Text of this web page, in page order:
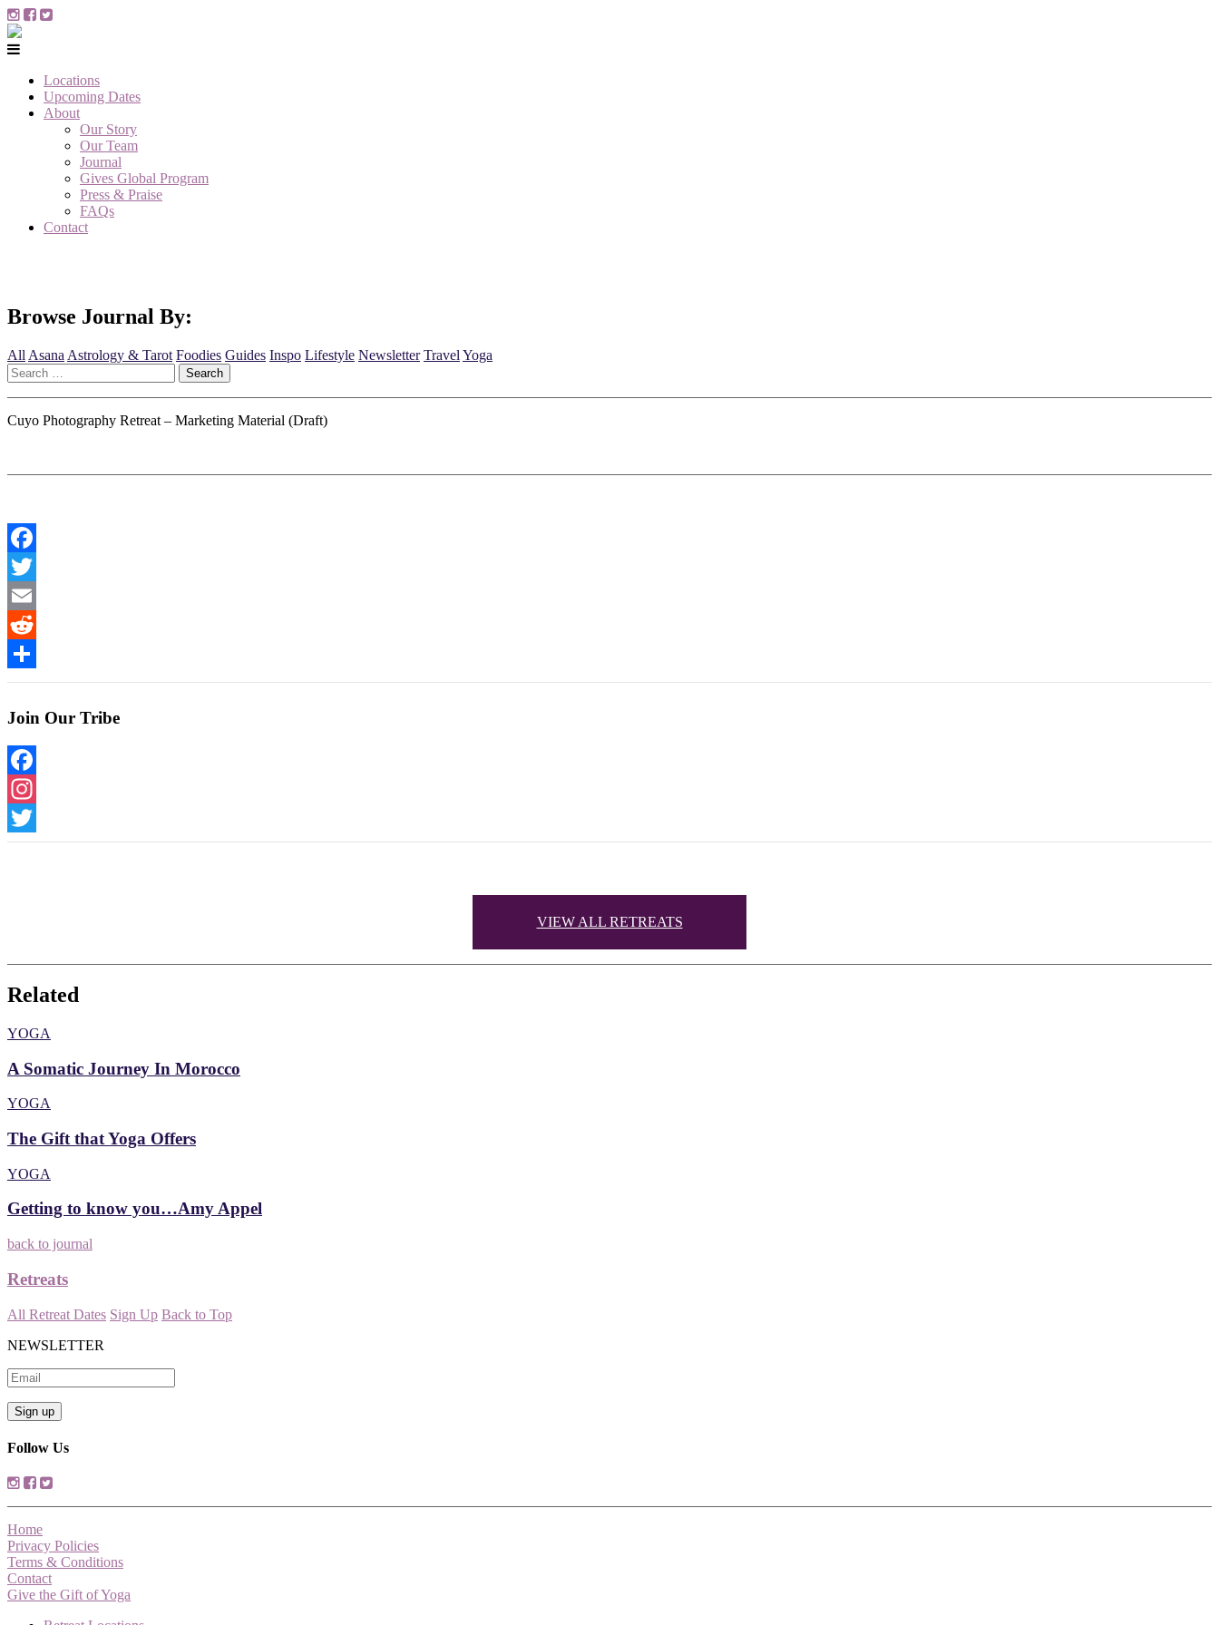
Locations
Upcoming Dates
About
Our Story
Our Team
Journal
Gives Global Program
Press & Praise
FAQs
Contact
Browse Journal By:
All Asana Astrology & Tarot Foodies Guides Inspo Lifestyle Newsletter Travel Yoga
Search
for:
Cuyo Photography Retreat – Marketing Material (Draft)
Facebook
Twitter
Email
Reddit
Share
Join Our Tribe
Facebook
Instagram
Twitter
VIEW ALL RETREATS
Related
YOGA
A Somatic Journey In Morocco
YOGA
The Gift that Yoga Offers
YOGA
Getting to know you…Amy Appel
back to journal
Retreats
All Retreat Dates Sign Up Back to Top
NEWSLETTER
Follow Us
Home
Privacy Policies
Terms & Conditions
Contact
Give the Gift of Yoga